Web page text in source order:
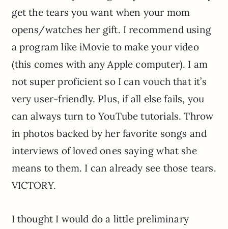
get the tears you want when your mom
opens/watches her gift. I recommend using
a program like iMovie to make your video
(this comes with any Apple computer). I am
not super proficient so I can vouch that it’s
very user-friendly. Plus, if all else fails, you
can always turn to YouTube tutorials. Throw
in photos backed by her favorite songs and
interviews of loved ones saying what she
means to them. I can already see those tears.
VICTORY.
I thought I would do a little preliminary